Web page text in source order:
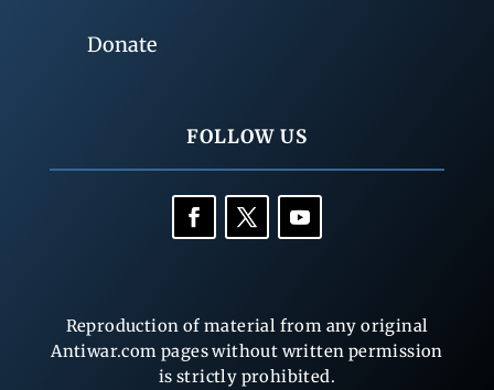
Donate
FOLLOW US
Reproduction of material from any original
Antiwar.com pages without written permission
is strictly prohibited.